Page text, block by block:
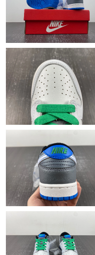
Just Sold: Liam from
Just Sold: Ella from
Just Sold: Helen from Las
Just Sold: George from
Just Sold: Wendy from
Just Sold: Liam from
Just Sold: Megan from
Just Sold: Bob from
Just Sold: Diana from